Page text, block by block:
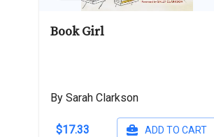
Book Girl
By Sarah Clarkson
$17.33 ADD TO CART